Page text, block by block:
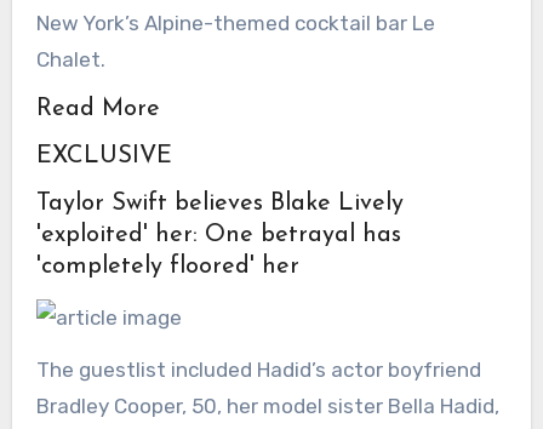
New York’s Alpine-themed cocktail bar Le
Chalet.
Read More
EXCLUSIVE
'exploited' her: One betrayal has
'completely floored' her
The guestlist included Hadid’s actor boyfriend
Bradley Cooper, 50, her model sister Bella Hadid,